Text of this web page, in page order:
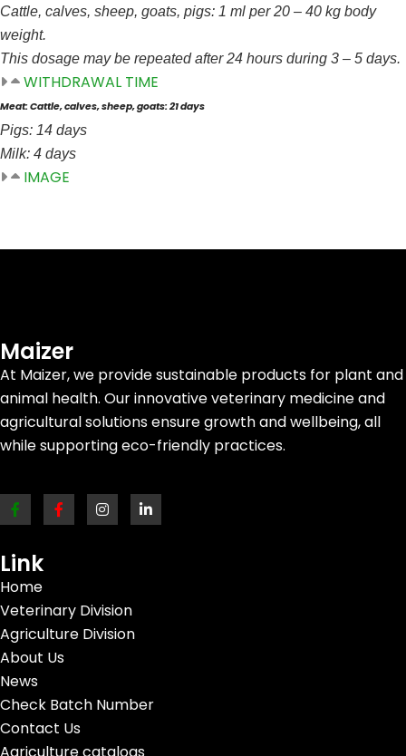
Cattle, calves, sheep, goats, pigs: 1 ml per 20 – 40 kg body
weight.
This dosage may be repeated after 24 hours during 3 – 5 days.
WITHDRAWAL TIME
Meat: Cattle, calves, sheep, goats: 21 days
Pigs: 14 days
Milk: 4 days
IMAGE
Maizer
At Maizer, we provide sustainable products for plant and
animal health. Our innovative veterinary medicine and
agricultural solutions ensure growth and wellbeing, all
while supporting eco-friendly practices.
Link
Home
Veterinary Division
Agriculture Division
About Us
News
Check Batch Number
Contact Us